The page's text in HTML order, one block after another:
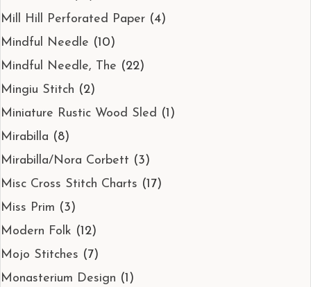
Mill Hill Perforated Paper (4)
Mindful Needle (10)
Mindful Needle, The (22)
Mingiu Stitch (2)
Miniature Rustic Wood Sled (1)
Mirabilla (8)
Mirabilla/Nora Corbett (3)
Misc Cross Stitch Charts (17)
Miss Prim (3)
Modern Folk (12)
Mojo Stitches (7)
Monasterium Design (1)